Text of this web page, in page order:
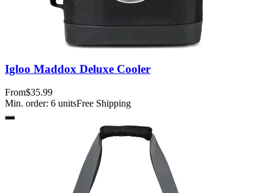
Igloo Maddox Deluxe Cooler
From$35.99
Min. order: 6 unitsFree Shipping